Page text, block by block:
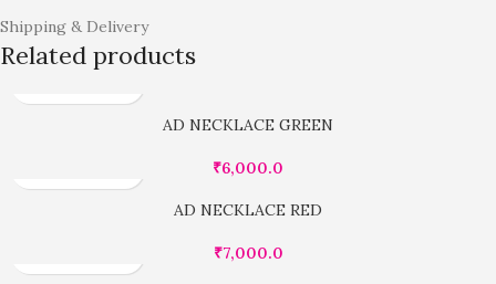
Shipping & Delivery
Related products
AD NECKLACE GREEN
₹6,000.0
AD NECKLACE RED
₹7,000.0